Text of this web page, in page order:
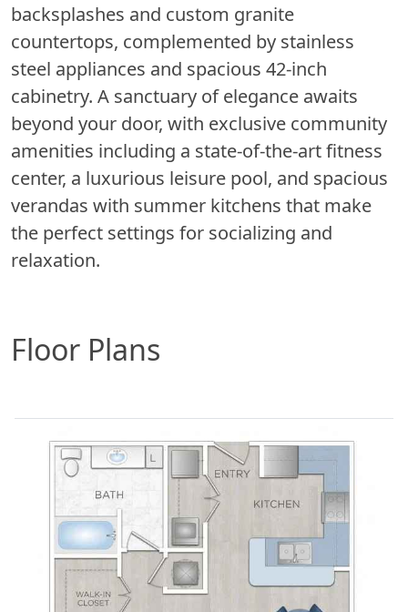
backsplashes and custom granite
countertops, complemented by stainless
steel appliances and spacious 42-inch
cabinetry. A sanctuary of elegance awaits
beyond your door, with exclusive community
amenities including a state-of-the-art fitness
center, a luxurious leisure pool, and spacious
verandas with summer kitchens that make
the perfect settings for socializing and
relaxation.
Floor Plans